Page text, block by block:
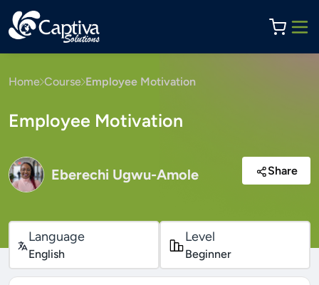
Home Course Employee Motivation
Employee Motivation
Eberechi Ugwu-Amole Share
Language
English
Level
Beginner